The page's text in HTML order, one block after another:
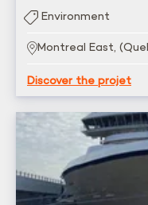
Environment
Montreal East,
Discover the projet